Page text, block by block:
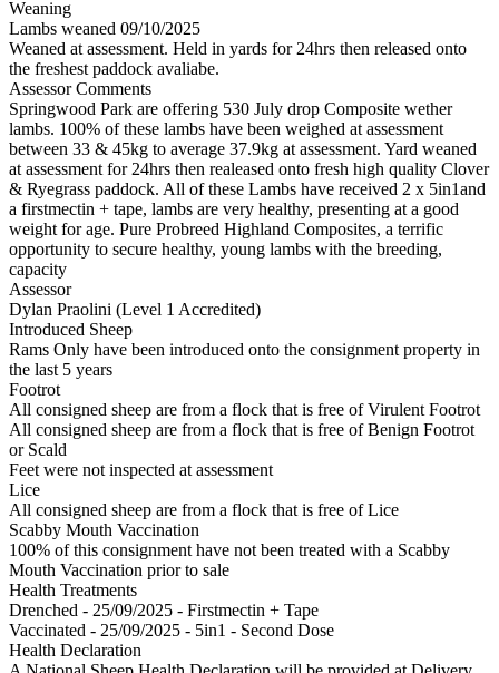
Weaning
Lambs weaned 09/10/2025
Weaned at assessment. Held in yards for 24hrs then released onto
the freshest paddock avaliabe.
Assessor Comments
Springwood Park are offering 530 July drop Composite wether
lambs. 100% of these lambs have been weighed at assessment
between 33 & 45kg to average 37.9kg at assessment. Yard weaned
at assessment for 24hrs then realeased onto fresh high quality Clover
& Ryegrass paddock. All of these Lambs have received 2 x 5in1and
a firstmectin + tape, lambs are very healthy, presenting at a good
weight for age. Pure Probreed Highland Composites, a terrific
opportunity to secure healthy, young lambs with the breeding,
capacity
Assessor
Dylan Praolini (Level 1 Accredited)
Introduced Sheep
Rams Only have been introduced onto the consignment property in
the last 5 years
Footrot
All consigned sheep are from a flock that is free of Virulent Footrot
All consigned sheep are from a flock that is free of Benign Footrot
or Scald
Feet were not inspected at assessment
Lice
All consigned sheep are from a flock that is free of Lice
Scabby Mouth Vaccination
100% of this consignment have not been treated with a Scabby
Mouth Vaccination prior to sale
Health Treatments
Drenched - 25/09/2025 - Firstmectin + Tape
Vaccinated - 25/09/2025 - 5in1 - Second Dose
Health Declaration